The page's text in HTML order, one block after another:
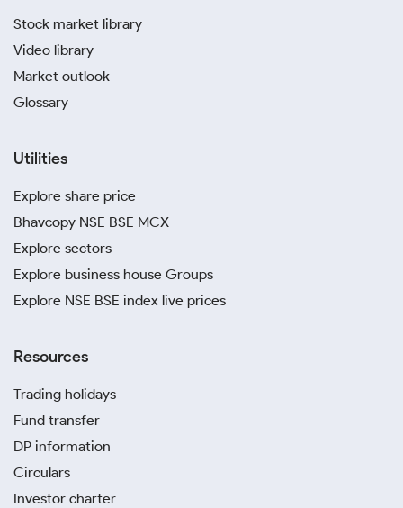
Stock market library
Video library
Market outlook
Glossary
Utilities
Explore share price
Bhavcopy NSE BSE MCX
Explore sectors
Explore business house Groups
Explore NSE BSE index live prices
Resources
Trading holidays
Fund transfer
DP information
Circulars
Investor charter